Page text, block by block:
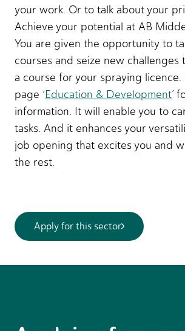
your work. Or to talk about your
Achieve your potential at AB
You are given the opportunity to
courses and seize new challenges
a course for your spraying licence.
page ‘Education & Development’
information. It will enable you to
tasks. And it enhances your
job opening that excites you and
the rest.
Apply for this sector